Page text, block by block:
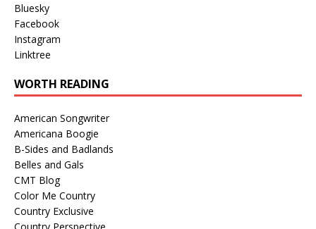
Bluesky
Facebook
Instagram
Linktree
WORTH READING
American Songwriter
Americana Boogie
B-Sides and Badlands
Belles and Gals
CMT Blog
Color Me Country
Country Exclusive